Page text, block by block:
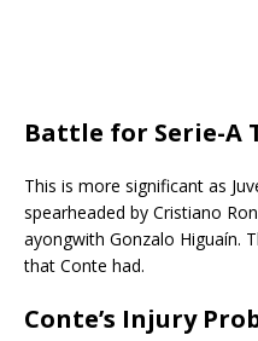
Battle for Serie-A
This is more significant as
spearheaded by Cristiano
ayongwith Gonzalo Higuaín.
that Conte had.
Conte’s Injury